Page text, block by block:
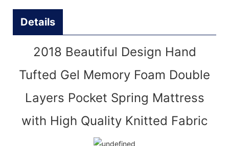
Details
2018 Beautiful Design Hand
Tufted Gel Memory Foam Double
Layers Pocket Spring Mattress
with High Quality Knitted Fabric